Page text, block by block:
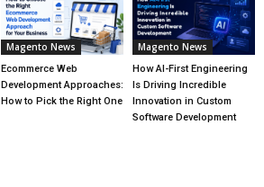
Magento News
Ecommerce Web
Development Approaches:
How to Pick the Right One
Magento News
How AI-First Engineering
Is Driving Incredible
Innovation in Custom
Software Development